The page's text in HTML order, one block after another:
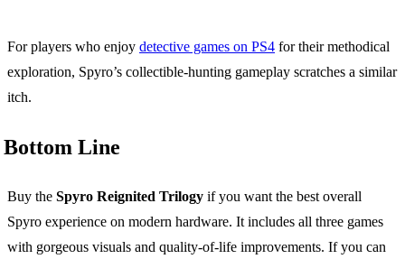
For players who enjoy detective games on PS4 for their methodical
exploration, Spyro’s collectible-hunting gameplay scratches a similar
itch.
Bottom Line
Buy the Spyro Reignited Trilogy if you want the best overall
Spyro experience on modern hardware. It includes all three games
with gorgeous visuals and quality-of-life improvements. If you can